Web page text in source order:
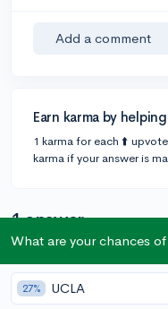
Add a comment
Earn karma by
1 karma for each ⬆️
karma if your answer is
1 answer
What are your chances
27% UCLA